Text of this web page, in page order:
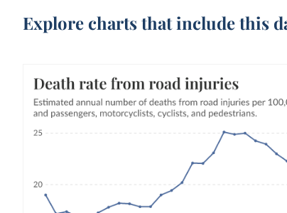
Explore charts that include this